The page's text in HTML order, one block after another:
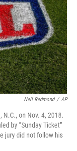
Nell Redmond / AP
on Nov. 4, 2018.
by “Sunday Ticket”
jury did not follow his